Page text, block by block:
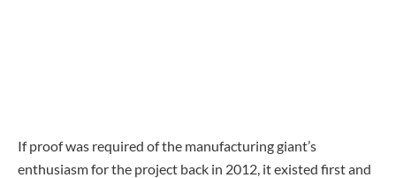
If proof was required of the manufacturing giant’s
enthusiasm for the project back in 2012, it existed first and